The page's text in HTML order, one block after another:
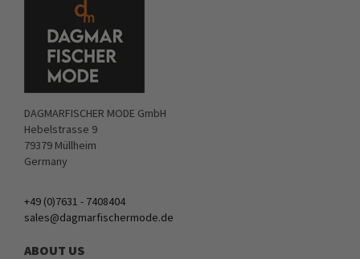
DAGMARFISCHER MODE GmbH
Hebelstrasse 9
79379 Müllheim
Germany
+49 (0)7631 - 7408404
sales@dagmarfischermode.de
ABOUT US